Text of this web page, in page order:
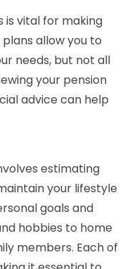
is vital for making
allow you to
needs, but not all
your pension
advice can help
estimating
your lifestyle
goals and
hobbies to home
members. Each of